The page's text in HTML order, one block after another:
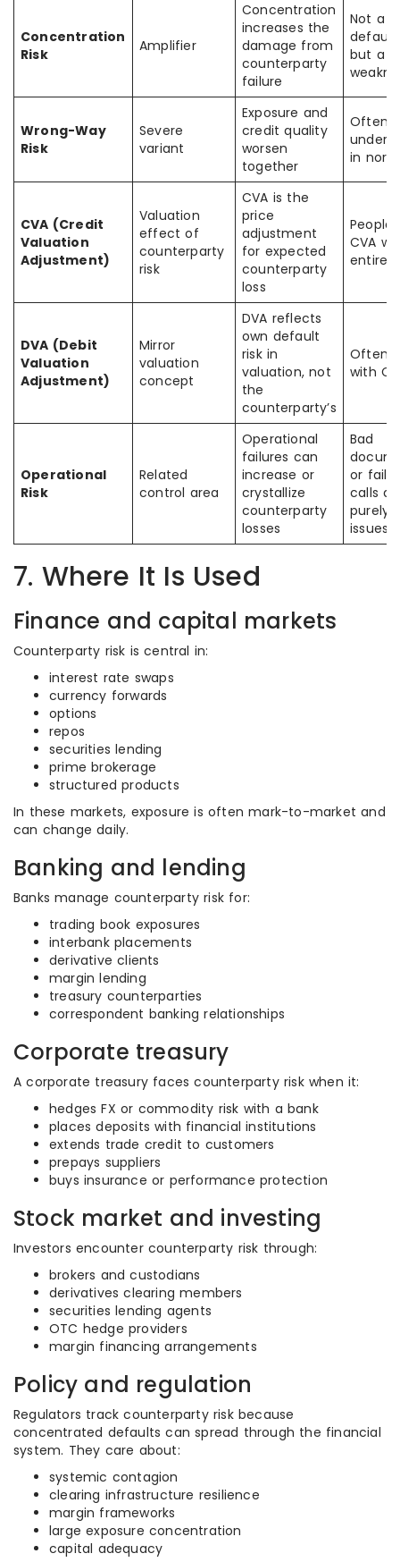
Concentration
Risk
Amplifier
Concentration
increases the
damage from
counterparty
failure
Not a
default
but a
Wrong-Way
Risk
Severe
variant
Exposure and
credit quality
worsen
together
Often
in
CVA (Credit
Valuation
Adjustment)
Valuation
effect of
counterparty
risk
CVA is the
price
adjustment
for expected
counterparty
loss
People
CVA
entire
DVA (Debit
Valuation
Adjustment)
Mirror
valuation
concept
DVA reflects
own default
risk in
valuation, not
the
counterparty’s
Often
with
Operational
Risk
Related
control area
Operational
failures can
increase or
crystallize
counterparty
losses
Bad
or
calls
purely
issues
7. Where It Is Used
Finance and capital markets
Counterparty risk is central in:
interest rate swaps
currency forwards
options
repos
securities lending
prime brokerage
structured products
In these markets, exposure is often mark-to-market and
can change daily.
Banking and lending
Banks manage counterparty risk for:
trading book exposures
interbank placements
derivative clients
margin lending
treasury counterparties
correspondent banking relationships
Corporate treasury
A corporate treasury faces counterparty risk when it:
hedges FX or commodity risk with a bank
places deposits with financial institutions
extends trade credit to customers
prepays suppliers
buys insurance or performance protection
Stock market and investing
Investors encounter counterparty risk through:
brokers and custodians
derivatives clearing members
securities lending agents
OTC hedge providers
margin financing arrangements
Policy and regulation
Regulators track counterparty risk because
concentrated defaults can spread through the financial
system. They care about:
systemic contagion
clearing infrastructure resilience
margin frameworks
large exposure concentration
capital adequacy